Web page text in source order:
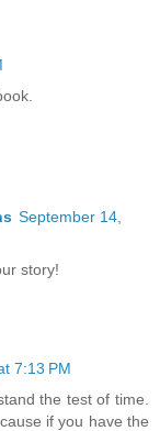
September 14,
story!
7:13 PM
the test of time.
if you have the